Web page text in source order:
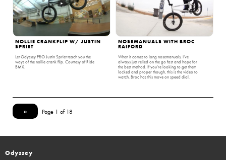
NOLLIE CRANKFLIP W/ JUSTIN
SPRIET
Let Odyssey PRO Justin Spriet teach you the
ways of the nollie crank flip. Courtesy of Ride
BMX.
NOSEMANUALS WITH BROC
RAIFORD
When it comes to long nosemanuals, I’ve
always just relied on the go fast and hope for
the best method. If you’re looking to get them
locked and proper though, this is the video to
watch. Broc has this move on speed dial.
» Page 1 of 18
Odyssey